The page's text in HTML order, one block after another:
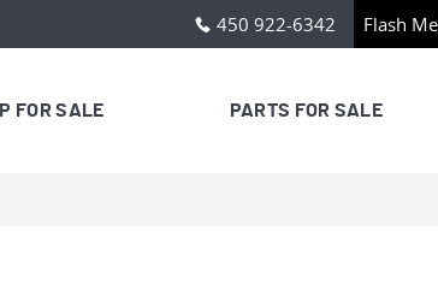
450 922-6342 Flash
FOR SALE PARTS FOR SALE